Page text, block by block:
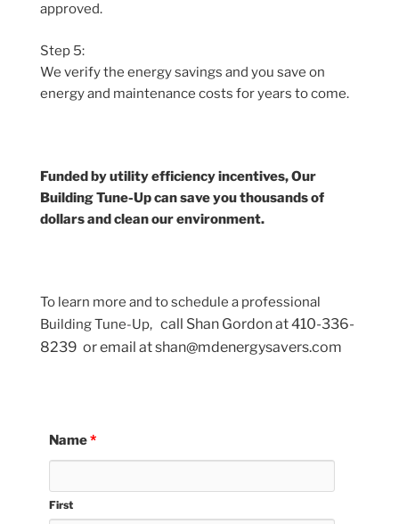
approved.
Step 5:
We verify the energy savings and you save on
energy and maintenance costs for years to come.
Funded by utility efficiency incentives, Our
Building Tune-Up can save you thousands of
dollars and clean our environment.
To learn more and to schedule a professional
Building Tune-Up, call Shan Gordon at 410-336-
8239 or email at shan@mdenergysavers.com
Name*
First